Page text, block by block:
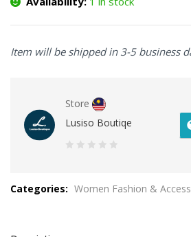
Item will be shipped in 3-5 business
Store
Lusiso Boutiqe
of
Categories: Women Fashion &